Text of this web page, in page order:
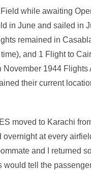
while awaiting
in June and sailed in
remained in
and 1 Flight to
1944 Flights
their current
moved to Karachi
at every
and I returned
tell the